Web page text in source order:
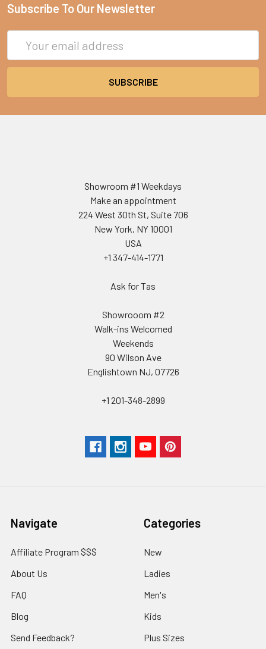
Subscribe To Our Newsletter
Address
Showroom #1 Weekdays
Make an appointment
224 West 30th St, Suite 706
New York, NY 10001
USA
+1 347-414-1771
Ask for Tas
Showrooom #2
Walk-ins Welcomed
Weekends
90 Wilson Ave
Englishtown NJ, 07726
+1 201-348-2899
Navigate
Affiliate Program $$$
About Us
FAQ
Blog
Send Feedback?
Categories
New
Ladies
Men's
Kids
Plus Sizes